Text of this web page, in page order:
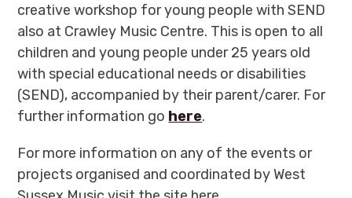
creative workshop for young people with SEND
also at Crawley Music Centre. This is open to all
children and young people under 25 years old
with special educational needs or disabilities
(SEND), accompanied by their parent/carer. For
further information go here.
For more information on any of the events or
projects organised and coordinated by West